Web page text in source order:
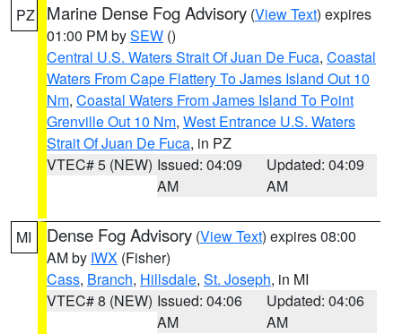
PZ Marine Dense Fog Advisory (View Text) expires
01:00 PM bySEW ()
Central U.S. Waters Strait Of Juan De Fuca, Coastal
Waters From Cape Flattery To James Island Out 10
Nm, Coastal Waters From James Island To Point
Grenville Out 10 Nm, West Entrance U.S. Waters
Strait Of Juan De Fuca, in PZ
VTEC# 5 (NEW) Issued: 04:09
AM
Updated: 04:09
AM
MI Dense Fog Advisory (View Text) expires 08:00
AM by IWX (Fisher)
Cass, Branch, Hillsdale, St. Joseph, in MI
VTEC# 8 (NEW) Issued: 04:06
AM
Updated: 04:06
AM